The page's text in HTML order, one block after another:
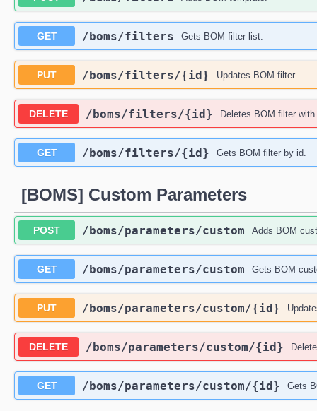
GET ​/boms​/filters Gets BOM filter list.
PUT ​/boms​/filters​/{id} Updates BOM filter.
DELETE ​/boms​/filters​/{id} Deletes BOM filter
GET ​/boms​/filters​/{id} Gets BOM filter by id.
[BOMS] Custom Parameters
POST ​/boms​/parameters​/custom Adds BOM
GET ​/boms​/parameters​/custom Gets BOM
PUT ​/boms​/parameters​/custom​/{id}
DELETE ​/boms​/parameters​/custom​/{id}
GET ​/boms​/parameters​/custom​/{id} Gets